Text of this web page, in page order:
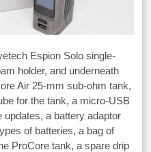
Espion Solo single-
holder, and underneath
Air 25-mm sub-ohm tank,
for the tank, a micro-USB
updates, a battery adaptor
of batteries, a bag of
ProCore tank, a spare drip